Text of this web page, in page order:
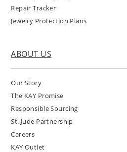
Repair Tracker
Jewelry Protection Plans
ABOUT US
Our Story
The KAY Promise
Responsible Sourcing
St. Jude Partnership
Careers
KAY Outlet